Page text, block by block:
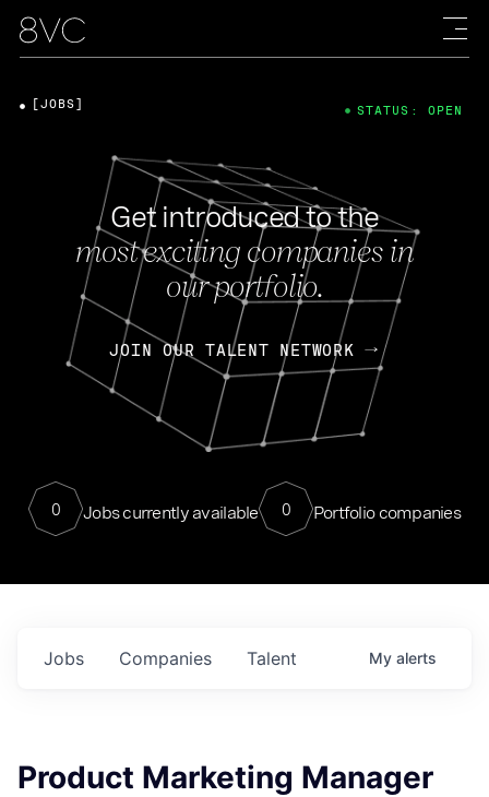
Get introduced to the
most exciting companies in
our portfolio.
JOIN OUR TALENT NETWORK
0 Jobs currently available 0 Portfolio companies
[JOBS] STATUS: OPEN
Jobs Companies Talent My alerts
Product Marketing Manager